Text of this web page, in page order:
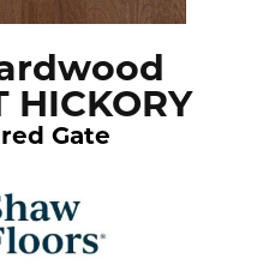
HICKORY
Gate